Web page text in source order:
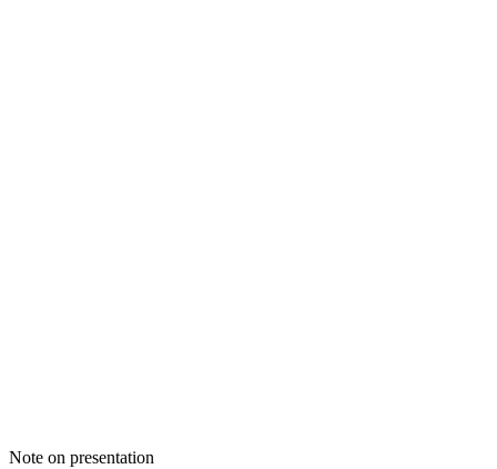
Note on presentation